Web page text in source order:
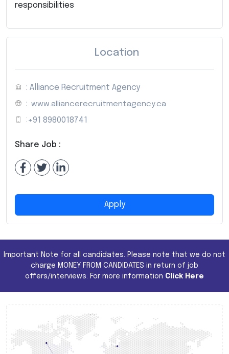
responsibilities
Location
: Alliance Recruitment Agency
: www.alliancerecruitmentagency.ca
: +91 8980018741
Share Job :
Apply
Important Note for all candidates. Please note that we do not
charge MONEY FROM CANDIDATES in return of job
offers/interviews. For more information Click Here